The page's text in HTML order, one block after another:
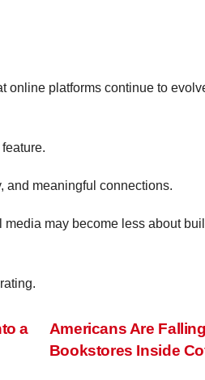
online platforms continue to
and meaningful connections.
may become less about
Americans Are
Bookstores Inside
a